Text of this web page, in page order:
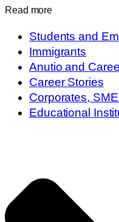
Read more
Students and
Immigrants
Anutio and
Career Stories
Corporates,
Educational